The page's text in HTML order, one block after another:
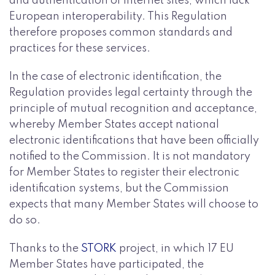
European interoperability. This Regulation
therefore proposes common standards and
practices for these services.
In the case of electronic identification, the
Regulation provides legal certainty through the
principle of mutual recognition and acceptance,
whereby Member States accept national
electronic identifications that have been officially
notified to the Commission. It is not mandatory
for Member States to register their electronic
identification systems, but the Commission
expects that many Member States will choose to
do so.
Thanks to the STORK project, in which 17 EU
Member States have participated, the